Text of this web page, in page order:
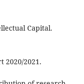
Capital.
2020/2021.